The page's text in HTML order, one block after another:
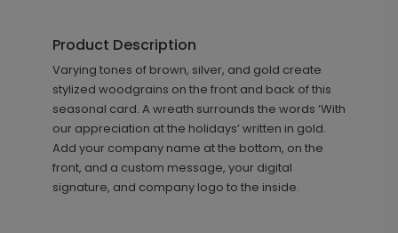
Product Description
Varying tones of brown, silver, and gold create
stylized woodgrains on the front and back of this
seasonal card. A wreath surrounds the words ‘With
our appreciation at the holidays’ written in gold.
Add your company name at the bottom, on the
front, and a custom message, your digital
signature, and company logo to the inside.